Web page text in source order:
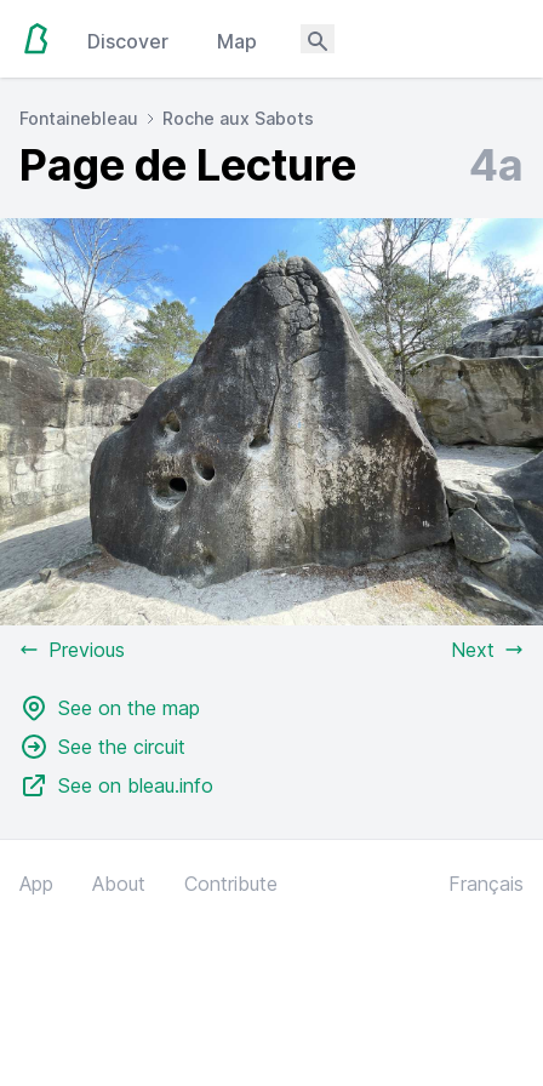
Discover Map
Fontainebleau Roche aux Sabots
Page de Lecture 4a
Previous Next
See on the map
See the circuit
See on bleau.info
App About Contribute Français